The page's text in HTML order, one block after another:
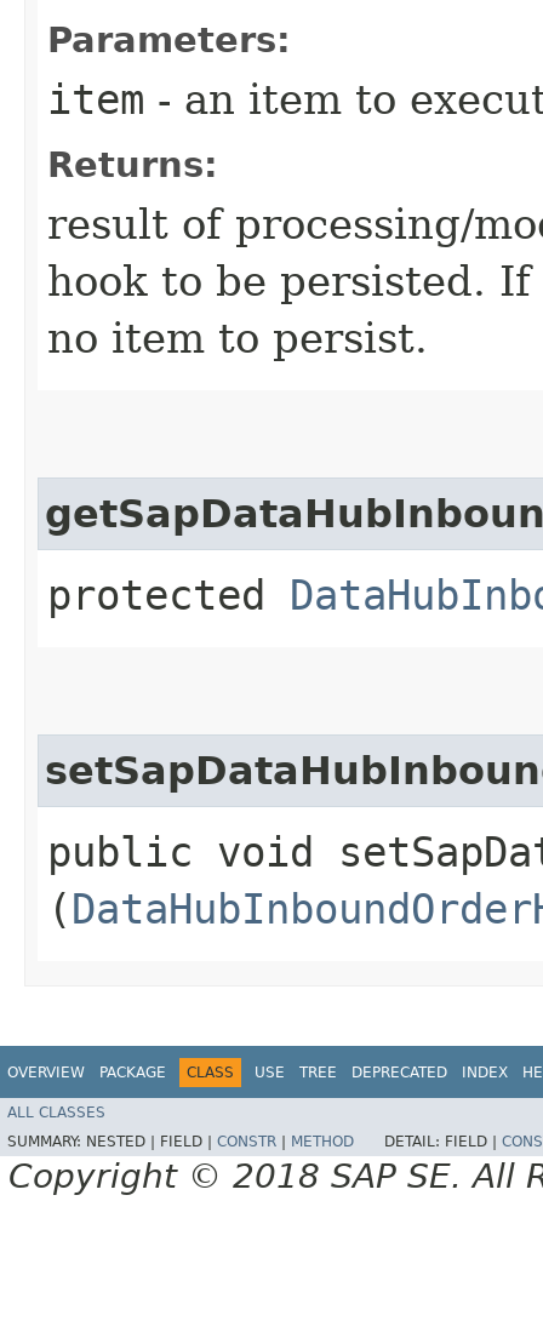
Parameters:
item - an item to
Returns:
result of processing/
hook to be persisted.
no item to persist.
protected
public void
(
OVERVIEW PACKAGE CLASS USE TREE DEPRECATED INDEX
ALL CLASSES
SUMMARY: NESTED | FIELD | CONSTR METHOD DETAIL: FIELD |
Copyright © 2018 SAP SE. All